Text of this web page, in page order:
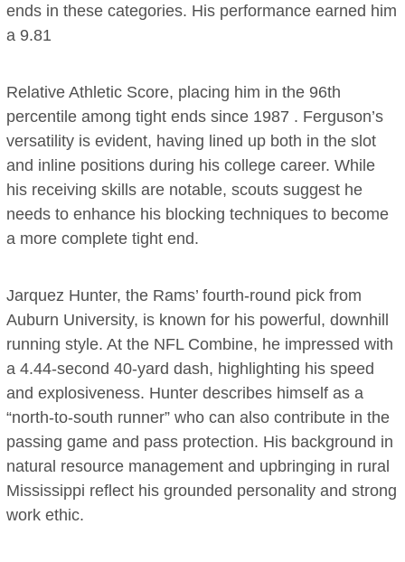
ends in these categories. His performance earned him
a 9.81
Relative Athletic Score, placing him in the 96th
percentile among tight ends since 1987 . Ferguson’s
versatility is evident, having lined up both in the slot
and inline positions during his college career. While
his receiving skills are notable, scouts suggest he
needs to enhance his blocking techniques to become
a more complete tight end.
Jarquez Hunter, the Rams’ fourth-round pick from
Auburn University, is known for his powerful, downhill
running style. At the NFL Combine, he impressed with
a 4.44-second 40-yard dash, highlighting his speed
and explosiveness. Hunter describes himself as a
“north-to-south runner” who can also contribute in the
passing game and pass protection. His background in
natural resource management and upbringing in rural
Mississippi reflect his grounded personality and strong
work ethic.